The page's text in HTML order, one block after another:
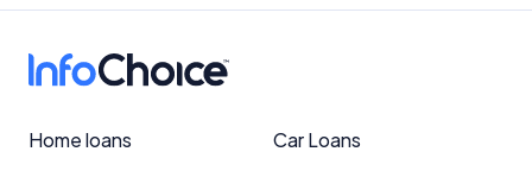
Home loans Car Loans